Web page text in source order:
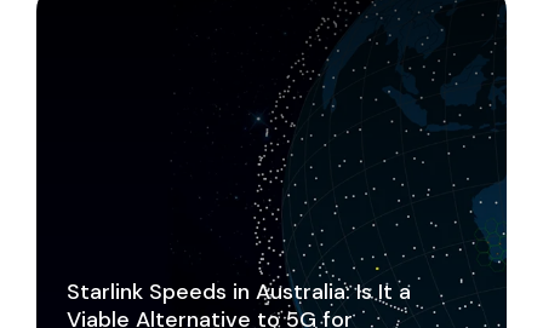
Starlink Speeds in Australia: Is It a
Viable Alternative to 5G for